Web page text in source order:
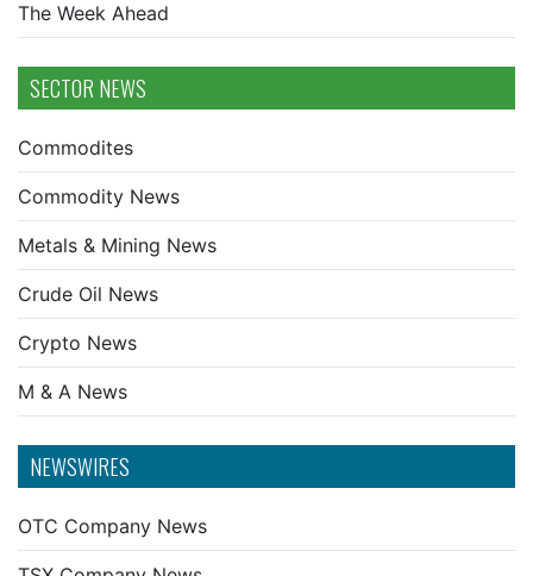
The Week Ahead
SECTOR NEWS
Commodites
Commodity News
Metals & Mining News
Crude Oil News
Crypto News
M & A News
NEWSWIRES
OTC Company News